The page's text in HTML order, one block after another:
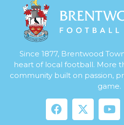
Since 1877, Brentwood
heart of local football. More
community built on passion,
game.